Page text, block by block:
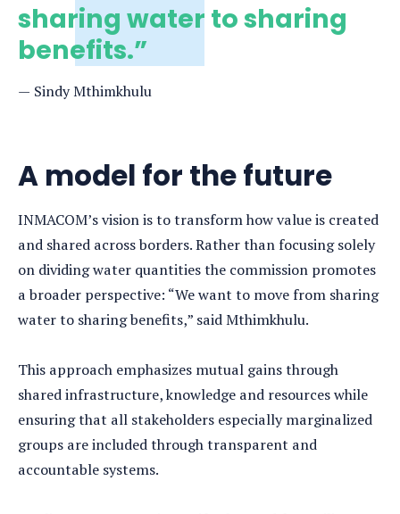
sharing water to sharing
benefits.”
Sindy Mthimkhulu
A model for the future
INMACOM’s vision is to transform how value is created
and shared across borders. Rather than focusing solely
on dividing water quantities the commission promotes
a broader perspective: “We want to move from sharing
water to sharing benefits,” said Mthimkhulu.
This approach emphasizes mutual gains through
shared infrastructure, knowledge and resources while
ensuring that all stakeholders especially marginalized
groups are included through transparent and
accountable systems.